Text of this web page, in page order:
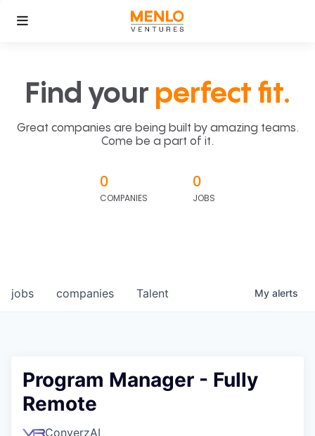
Find your perfect fit.
Great companies are being built by amazing teams.
Come be a part of it.
0
COMPANIES
0
JOBS
jobs companies Talent My alerts
Program Manager - Fully
Remote
ConverzAI